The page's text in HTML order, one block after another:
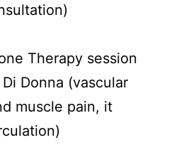
Therapy session
Donna (vascular
muscle pain, it